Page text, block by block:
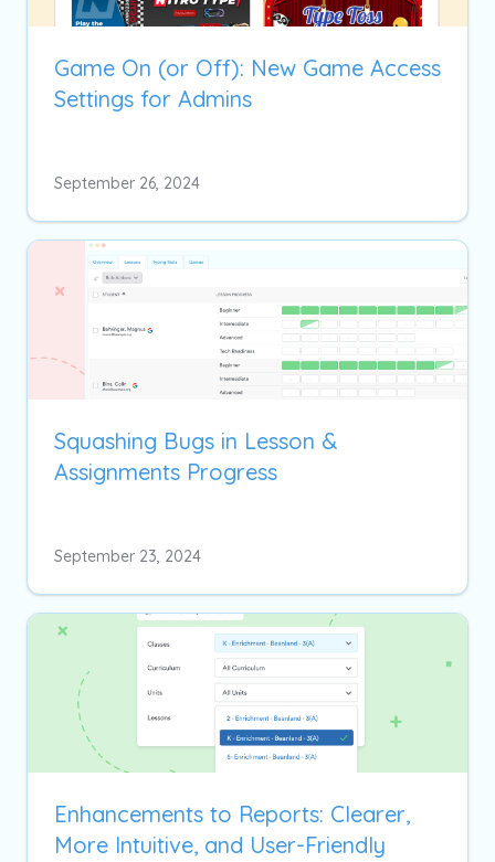
Game On (or Off): New Game Access
Settings for Admins
September 26, 2024
Squashing Bugs in Lesson &
Assignments Progress
September 23, 2024
Enhancements to Reports: Clearer,
More Intuitive, and User-Friendly